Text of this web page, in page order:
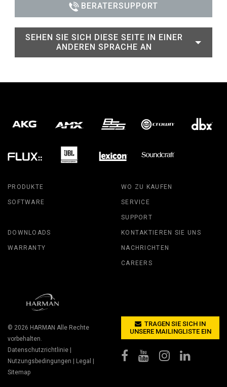
BERATERSUPPORT
SEHEN SIE SICH DIESE SEITE IN EINER
ANDEREN SPRACHE AN
PRODUKTE
SOFTWARE
WO ZU KAUFEN
SERVICE
SUPPORT
DOWNLOADS
WARRANTY
KONTAKTIEREN SIE UNS
NACHRICHTEN
CAREERS
© 2026 HARMAN Alle Rechte
vorbehalten.
Datenschutzrichtlinie |
Nutzungsbedingungen | Legal |
Sitemap
TRAGEN SIE SICH IN
UNSERE MAILINGLISTE EIN